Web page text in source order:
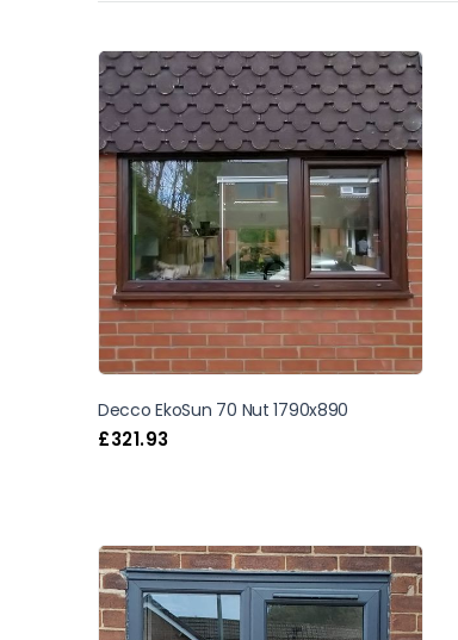
Decco EkoSun 70 Nut 1790x890
£321.93